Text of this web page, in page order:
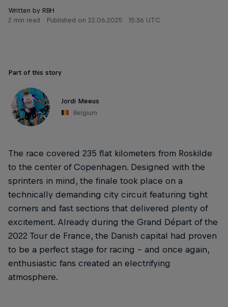
Written by RBH
2 min read
Published on 22.06.2025 · 15:36 UTC
Part of this story
Jordi Meeus
Belgium
The race covered 235 flat kilometers from Roskilde
to the center of Copenhagen. Designed with the
sprinters in mind, the finale took place on a
technically demanding city circuit featuring tight
corners and fast sections that delivered plenty of
excitement. Already during the Grand Départ of the
2022 Tour de France, the Danish capital had proven
to be a perfect stage for racing – and once again,
enthusiastic fans created an electrifying
atmosphere.